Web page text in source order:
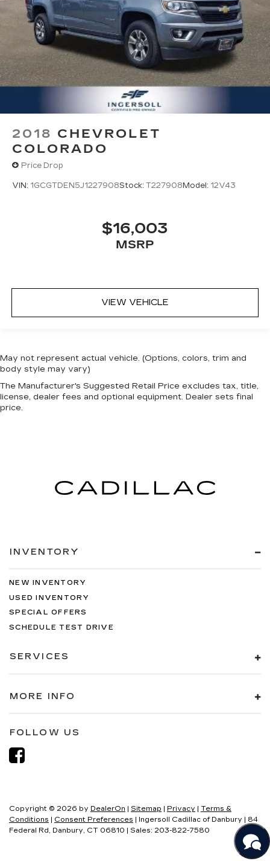
2018 CHEVROLET
COLORADO
Price Drop
VIN: 1GCGTDEN5J1227908Stock: T227908 Model: 12V43
$16,003
MSRP
VIEW VEHICLE
May not represent actual vehicle. (Options, colors, trim and
body style may vary)
The Manufacturer's Suggested Retail Price excludes tax, title,
license, dealer fees and optional equipment. Dealer sets final
price.
INVENTORY
NEW INVENTORY
USED INVENTORY
SPECIAL OFFERS
SCHEDULE TEST DRIVE
SERVICES
MORE INFO
FOLLOW US
Copyright © 2026 by DealerOn Sitemap Privacy
Terms &
Conditions
Consent Preferences | Ingersoll Cadillac of Danbury
84
Federal Rd, Danbury, CT 06810 | Sales: 203-822-7580